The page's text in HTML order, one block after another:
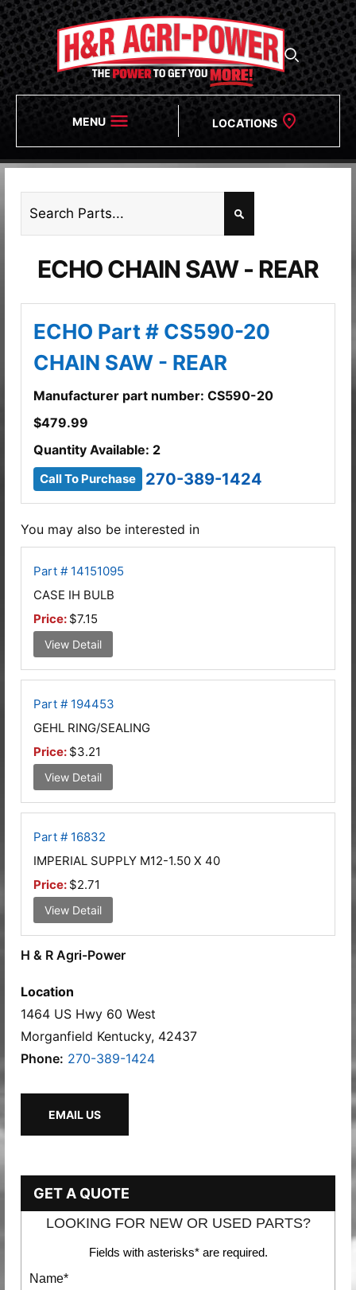
MENU LOCATIONS
ECHO CHAIN SAW - REAR
ECHO Part # CS590-20
CHAIN SAW - REAR
Manufacturer part number: CS590-20
$479.99
Quantity Available: 2
Call To Purchase 270-389-1424
You may also be interested in
Part # 14151095
CASE IH BULB
Price: $7.15
View Detail
Part # 194453
GEHL RING/SEALING
Price: $3.21
View Detail
Part # 16832
IMPERIAL SUPPLY M12-1.50 X 40
Price: $2.71
View Detail
H & R Agri-Power
Location
1464 US Hwy 60 West
Morganfield Kentucky, 42437
Phone: 270-389-1424
EMAIL US
GET A QUOTE
LOOKING FOR NEW OR USED PARTS?
Fields with asterisks* are required.
Name*